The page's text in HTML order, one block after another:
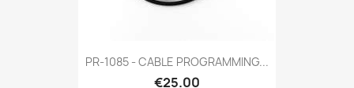
PR-1085 - CABLE PROGRAMMING...
€25.00